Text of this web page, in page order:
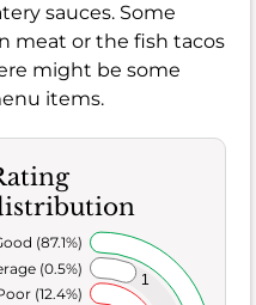
sauces. Some
meat or the fish tacos
might be some
items.
1
(12.4%)
(0.5%)
(87.1%)